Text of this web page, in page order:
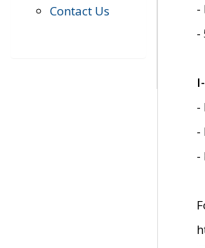
Contact Us
-
-
-
-
-